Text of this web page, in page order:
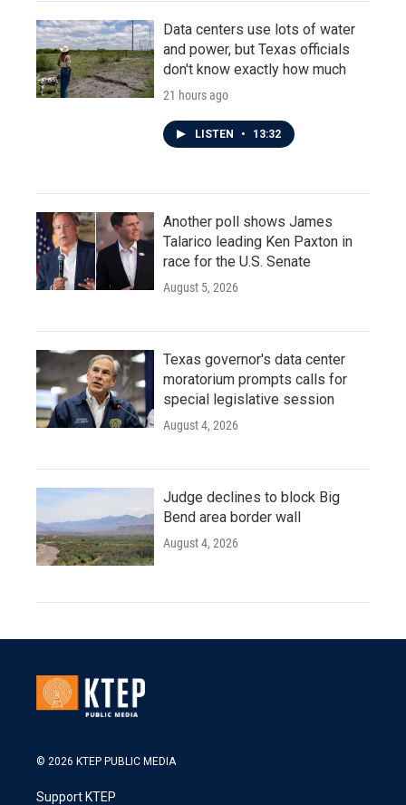
Data centers use lots of water
and power, but Texas officials
don't know exactly how much
21 hours ago
LISTEN • 13:32
Another poll shows James
Talarico leading Ken Paxton in
race for the U.S. Senate
August 5, 2026
Texas governor's data center
moratorium prompts calls for
special legislative session
August 4, 2026
Judge declines to block Big
Bend area border wall
August 4, 2026
© 2026 KTEP PUBLIC MEDIA
Support KTEP